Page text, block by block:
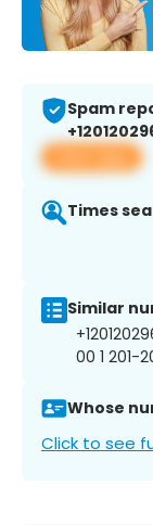
Spam
View app
Times
Similar
00 1 201-
Whose
Click to see